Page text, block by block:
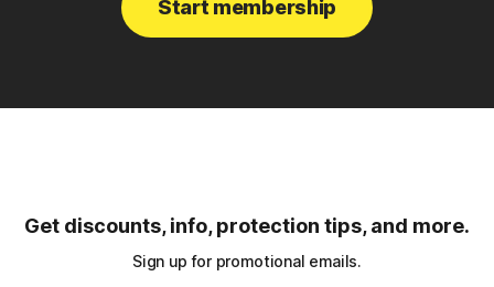
Start membership
Get discounts, info, protection tips, and more.
Sign up for promotional emails.